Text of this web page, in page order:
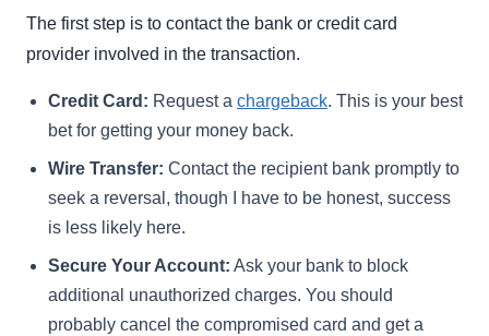
The first step is to contact the bank or credit card
provider involved in the transaction.
Credit Card: Request a chargeback. This is your best
bet for getting your money back.
Wire Transfer: Contact the recipient bank promptly to
seek a reversal, though I have to be honest, success
is less likely here.
Secure Your Account: Ask your bank to block
additional unauthorized charges. You should
probably cancel the compromised card and get a